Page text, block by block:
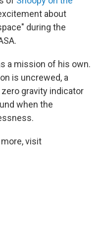
about
during the
a mission of his own.
is uncrewed, a
gravity indicator
when the
visit